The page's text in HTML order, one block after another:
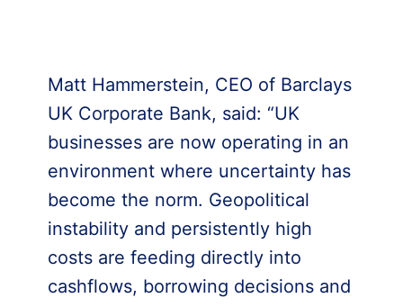
Matt Hammerstein, CEO of Barclays
UK Corporate Bank, said: “UK
businesses are now operating in an
environment where uncertainty has
become the norm. Geopolitical
instability and persistently high
costs are feeding directly into
cashflows, borrowing decisions and